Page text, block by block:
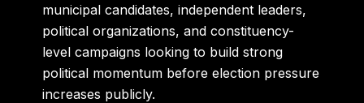
municipal candidates, independent leaders,
political organizations, and constituency-
level campaigns looking to build strong
political momentum before election pressure
increases publicly.